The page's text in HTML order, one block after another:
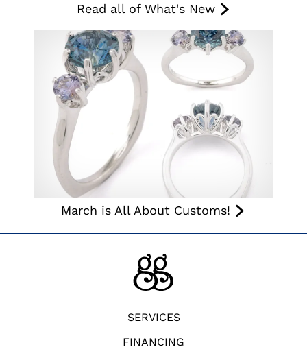
Read all of What's New
March is All About Customs!
SERVICES
FINANCING